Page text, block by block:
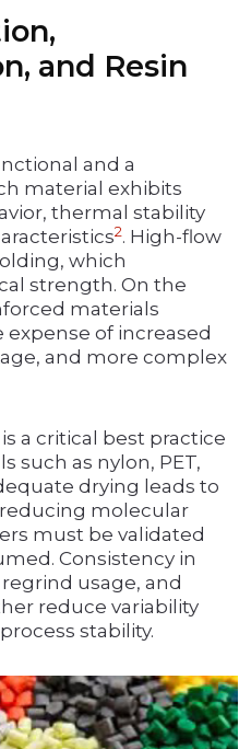
and Resin
and a
material exhibits
thermal stability
2. High-flow
which
strength. On the
materials
of increased
and more complex
a critical best practice
such as nylon, PET,
drying leads to
molecular
must be validated
Consistency in
usage, and
reduce variability
stability.